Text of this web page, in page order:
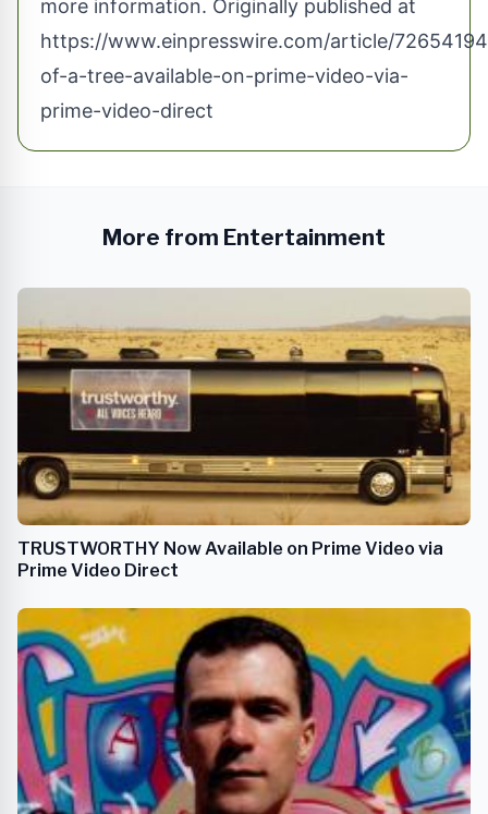
more information. Originally published at
https://www.einpresswire.com/article/
of-a-tree-available-on-prime-video-via-
prime-video-direct
More from Entertainment
TRUSTWORTHY Now Available on Prime Video via
Prime Video Direct